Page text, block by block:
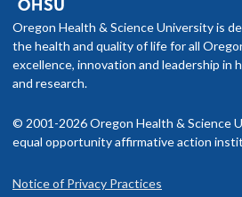
Oregon Health & Science University is
the health and quality of life for all
excellence, innovation and leadership in
and research.
© 2001-2026 Oregon Health & Science
equal opportunity affirmative action
Notice of Privacy Practices